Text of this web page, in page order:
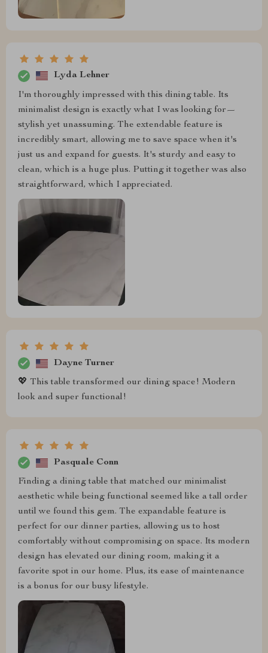
Lyda Lehner
I'm thoroughly impressed with this dining table. Its
minimalist design is exactly what I was looking for—
stylish yet unassuming. The extendable feature is
incredibly smart, allowing me to save space when it's
just us and expand for guests. It's sturdy and easy to
clean, which is a huge plus. Putting it together was also
straightforward, which I appreciated.
Dayne Turner
💖 This table transformed our dining space! Modern
look and super functional!
Pasquale Conn
Finding a dining table that matched our minimalist
aesthetic while being functional seemed like a tall order
until we found this gem. The expandable feature is
perfect for our dinner parties, allowing us to host
comfortably without compromising on space. Its modern
design has elevated our dining room, making it a
favorite spot in our home. Plus, its ease of maintenance
is a bonus for our busy lifestyle.